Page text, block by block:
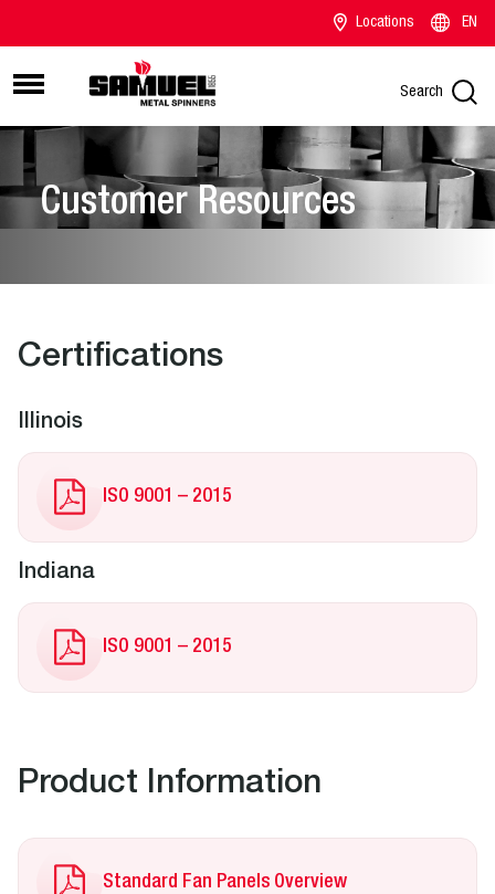
Locations EN
Search
Customer Resources
Certifications
Illinois
ISO 9001 – 2015
Indiana
ISO 9001 – 2015
Product Information
Standard Fan Panels Overview